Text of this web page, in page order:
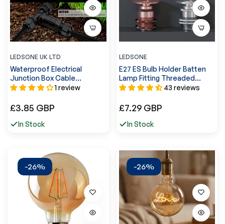
LEDSONE UK LTD
Waterproof Electrical
Junction Box Cable
Connector Wire IP68
1 review
Regular
£3.85 GBP
In Stock
LEDSONE
E27 ES Bulb Holder Batten
Lamp Fitting Threaded
20mm Conduit Pipe Socket-
43 reviews
Regular
£7.29 GBP
In Stock
-26% -26%